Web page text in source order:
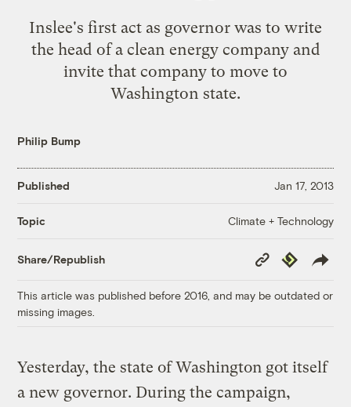
Inslee's first act as governor was to write
the head of a clean energy company and
invite that company to move to
Washington state.
Philip Bump
Published Jan 17, 2013
Topic Climate + Technology
Share/Republish
Copy
Link
Republish
This article was published before 2016, and may be outdated or
missing images.
Yesterday, the state of Washington got itself
a new governor. During the campaign,